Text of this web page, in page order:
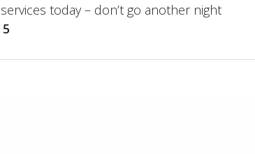
today – don’t go another night